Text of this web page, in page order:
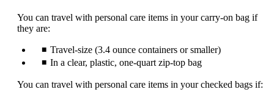
You can travel with personal care items in your carry-on bag if
they are:
Travel-size (3.4 ounce containers or smaller)
In a clear, plastic, one-quart zip-top bag
You can travel with personal care items in your checked bags if: